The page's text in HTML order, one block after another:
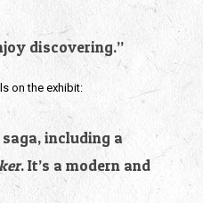
discovering.”
on the exhibit:
saga, including a
. It’s a modern and